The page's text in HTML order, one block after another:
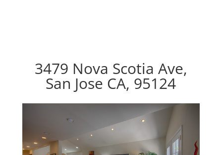
3479 Nova Scotia Ave,
San Jose CA, 95124